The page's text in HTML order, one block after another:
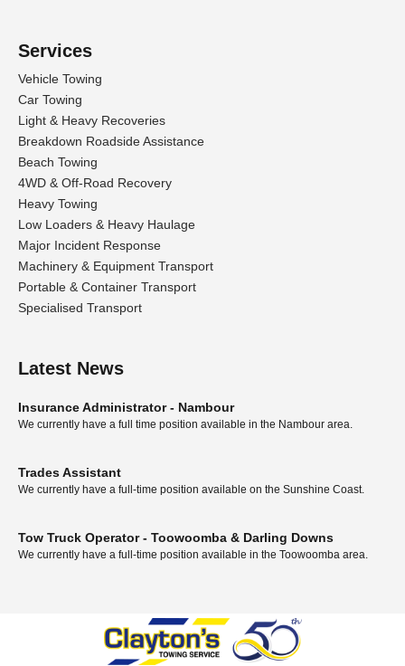
Services
Vehicle Towing
Car Towing
Light & Heavy Recoveries
Breakdown Roadside Assistance
Beach Towing
4WD & Off-Road Recovery
Heavy Towing
Low Loaders & Heavy Haulage
Major Incident Response
Machinery & Equipment Transport
Portable & Container Transport
Specialised Transport
Latest News
Insurance Administrator - Nambour
We currently have a full time position available in the Nambour area.
Trades Assistant
We currently have a full-time position available on the Sunshine Coast.
Tow Truck Operator - Toowoomba & Darling Downs
We currently have a full-time position available in the Toowoomba area.